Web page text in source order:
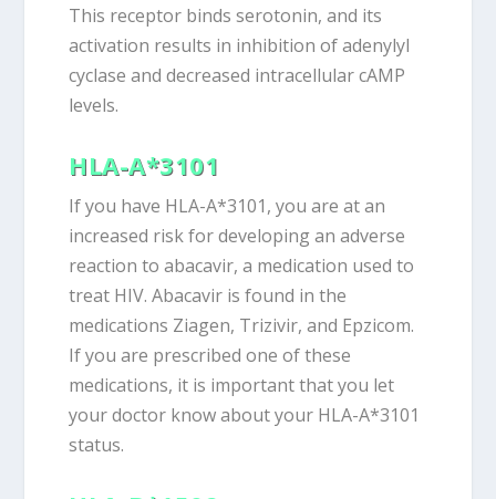
This receptor binds serotonin, and its
activation results in inhibition of adenylyl
cyclase and decreased intracellular cAMP
levels.
HLA-A*3101
If you have HLA-A*3101, you are at an
increased risk for developing an adverse
reaction to abacavir, a medication used to
treat HIV. Abacavir is found in the
medications Ziagen, Trizivir, and Epzicom.
If you are prescribed one of these
medications, it is important that you let
your doctor know about your HLA-A*3101
status.